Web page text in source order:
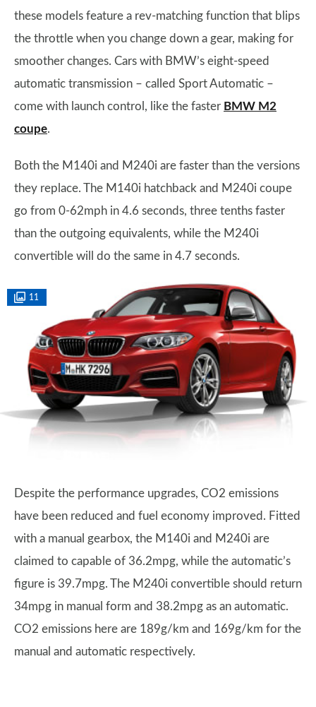
these models feature a rev-matching function that blips
the throttle when you change down a gear, making for
smoother changes. Cars with BMW’s eight-speed
automatic transmission – called Sport Automatic –
come with launch control, like the faster BMW M2
coupe.
Both the M140i and M240i are faster than the versions
they replace. The M140i hatchback and M240i coupe
go from 0-62mph in 4.6 seconds, three tenths faster
than the outgoing equivalents, while the M240i
convertible will do the same in 4.7 seconds.
11
Despite the performance upgrades, CO2 emissions
have been reduced and fuel economy improved. Fitted
with a manual gearbox, the M140i and M240i are
claimed to capable of 36.2mpg, while the automatic’s
figure is 39.7mpg. The M240i convertible should return
34mpg in manual form and 38.2mpg as an automatic.
CO2 emissions here are 189g/km and 169g/km for the
manual and automatic respectively.